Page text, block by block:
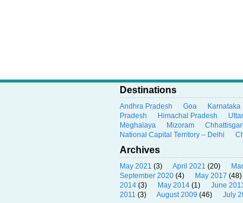
Destinations
Andhra Pradesh Goa Karnataka
Pradesh
Himachal Pradesh
Meghalaya
Mizoram
National Capital Territory – Delhi
Archives
May 2021 (3) April 2021 (20)
September 2020 (4) May 2017 (48)
2014 (3) May 2014 (1) June
2011 (3) August 2009 (46) July